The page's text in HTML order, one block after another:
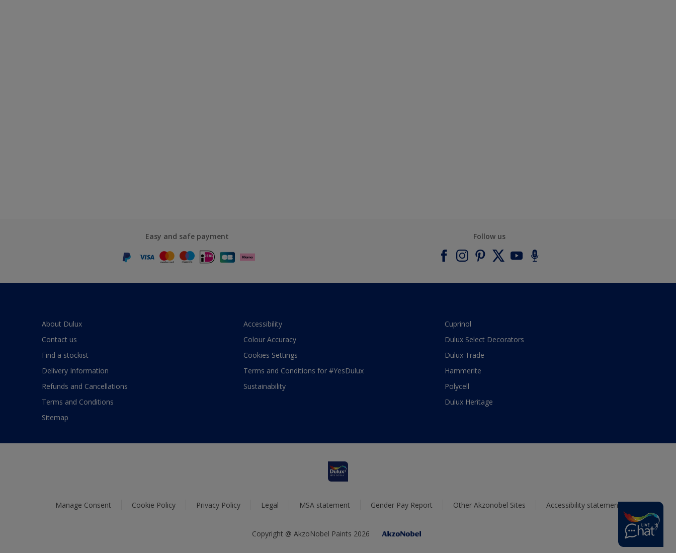
Easy and safe payment Follow us
About Dulux
Contact us
Find a stockist
Delivery Information
Refunds and Cancellations
Terms and Conditions
Sitemap
Accessibility
Colour Accuracy
Cookies Settings
Terms and Conditions for #YesDulux
Sustainability
Cuprinol
Dulux Select Decorators
Dulux Trade
Hammerite
Polycell
Dulux Heritage
Manage Consent Cookie Policy Privacy Policy Legal MSA statement Gender Pay Report Other Akzonobel Sites Accessibility statement
Copyright @ AkzoNobel Paints 2026